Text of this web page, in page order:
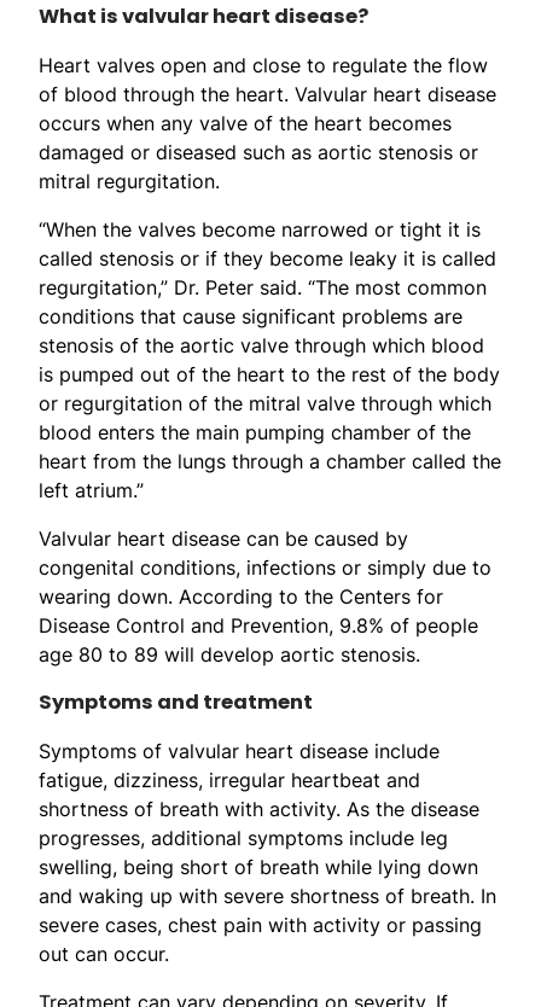
What is valvular heart disease?
Heart valves open and close to regulate the flow
of blood through the heart. Valvular heart disease
occurs when any valve of the heart becomes
damaged or diseased such as aortic stenosis or
mitral regurgitation.
“When the valves become narrowed or tight it is
called stenosis or if they become leaky it is called
regurgitation,” Dr. Peter said. “The most common
conditions that cause significant problems are
stenosis of the aortic valve through which blood
is pumped out of the heart to the rest of the body
or regurgitation of the mitral valve through which
blood enters the main pumping chamber of the
heart from the lungs through a chamber called the
left atrium.”
Valvular heart disease can be caused by
congenital conditions, infections or simply due to
wearing down. According to the Centers for
Disease Control and Prevention, 9.8% of people
age 80 to 89 will develop aortic stenosis.
Symptoms and treatment
Symptoms of valvular heart disease include
fatigue, dizziness, irregular heartbeat and
shortness of breath with activity. As the disease
progresses, additional symptoms include leg
swelling, being short of breath while lying down
and waking up with severe shortness of breath. In
severe cases, chest pain with activity or passing
out can occur.
Treatment can vary depending on severity. If